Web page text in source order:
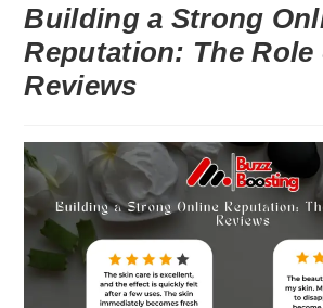
Building a Strong
Reputation: The Role
Reviews